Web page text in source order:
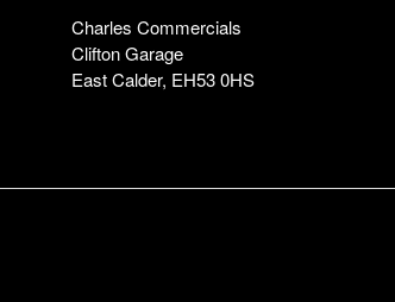
Charles Commercials
Clifton Garage
East Calder, EH53 0HS